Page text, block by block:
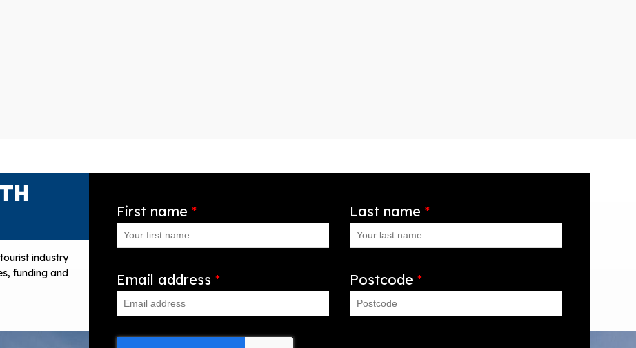
industry
funding and
First name * Last name *
Email address * Postcode *